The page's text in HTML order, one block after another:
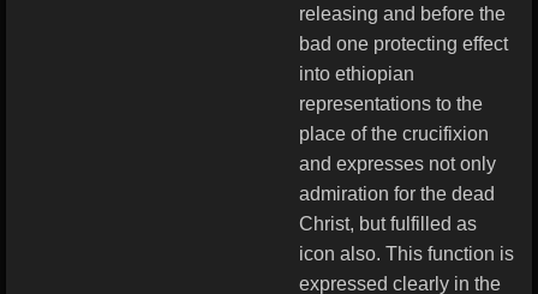
releasing and before the
bad one protecting effect
into ethiopian
representations to the
place of the crucifixion
and expresses not only
admiration for the dead
Christ, but fulfilled as
icon also. This function is
expressed clearly in the